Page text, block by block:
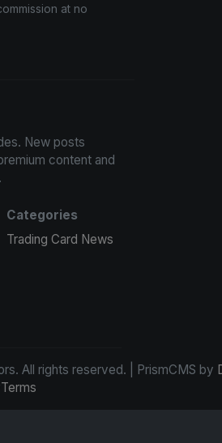
at no
Chrome Refractors
New posts
content and
Categories
Trading Card News
All rights reserved. | PrismCMS by
Terms